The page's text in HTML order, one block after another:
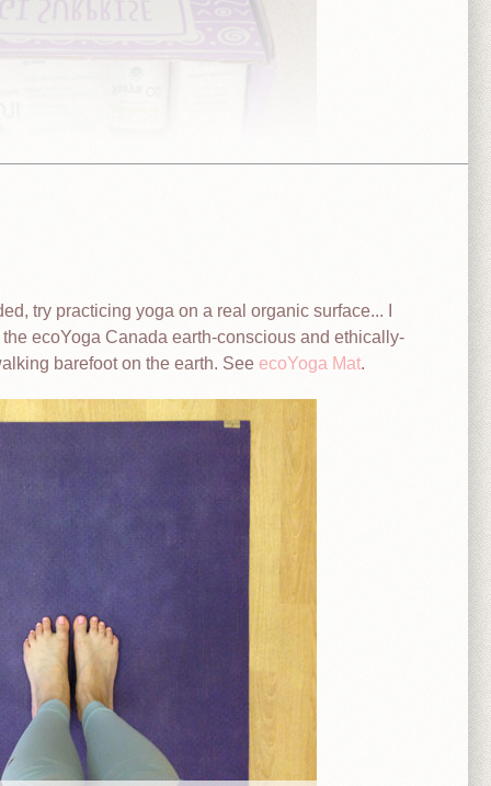
try practicing yoga on a real organic surface... I
ecoYoga Canada earth-conscious and ethically-
barefoot on the earth. See ecoYoga Mat.